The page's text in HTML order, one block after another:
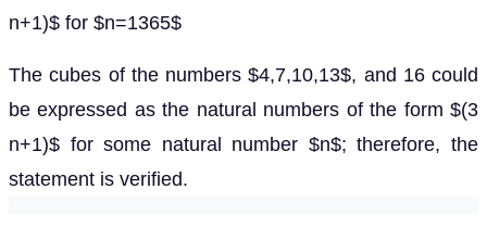
n+1)$ for $n=1365$
The cubes of the numbers $4,7,10,13$, and 16 could
be expressed as the natural numbers of the form $(3
n+1)$ for some natural number $n$; therefore, the
statement is verified.